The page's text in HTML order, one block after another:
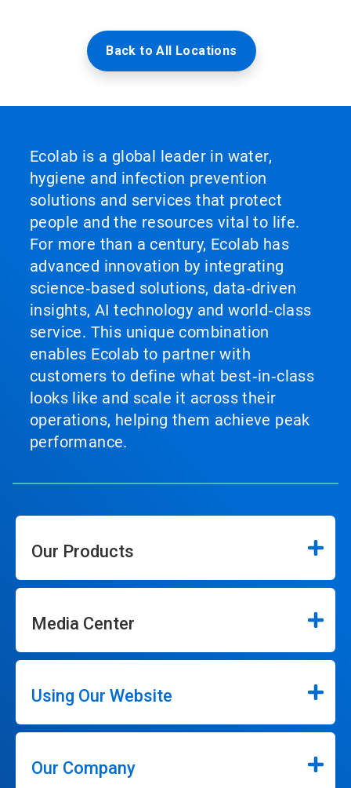
Back to All Locations
Ecolab is a global leader in water,
hygiene and infection prevention
solutions and services that protect
people and the resources vital to life.
For more than a century, Ecolab has
advanced innovation by integrating
science‑based solutions, data‑driven
insights, AI technology and world‑class
service. This unique combination
enables Ecolab to partner with
customers to define what best‑in‑class
looks like and scale it across their
operations, helping them achieve peak
performance.
Our Products
Media Center
Using Our Website
Our Company